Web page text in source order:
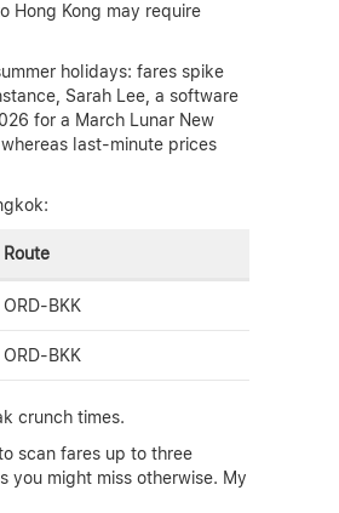
Hong Kong may require
holidays: fares spike
Sarah Lee, a software
for a March Lunar New
last-minute prices
Route
ORD-BKK
ORD-BKK
crunch times.
scan fares up to three
you might miss otherwise. My